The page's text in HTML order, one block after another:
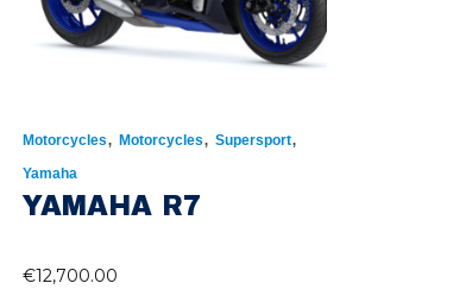
Motorcycles, Motorcycles, Supersport,
Yamaha
YAMAHA R7
€12,700.00